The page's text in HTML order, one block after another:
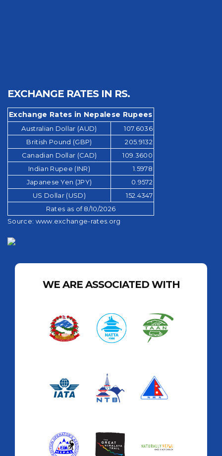
EXCHANGE RATES IN RS.
Exchange Rates in Nepalese Rupees
Australian Dollar (AUD)
107.6036
British Pound (GBP)
205.9132
Canadian Dollar (CAD)
109.3600
Indian Rupee (INR)
1.5978
Japanese Yen (JPY)
0.9572
US Dollar (USD)
152.4347
Rates as of 8/10/2026
Source: www.exchange-rates.org
WE ARE ASSOCIATED WITH